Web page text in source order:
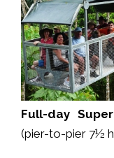
Full-day
(pier-to-pier 7½